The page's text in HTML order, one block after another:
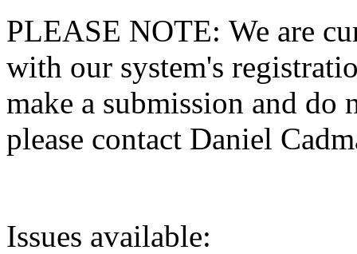
PLEASE NOTE: We are
with our system's
make a submission and do
please contact Daniel
Issues available: